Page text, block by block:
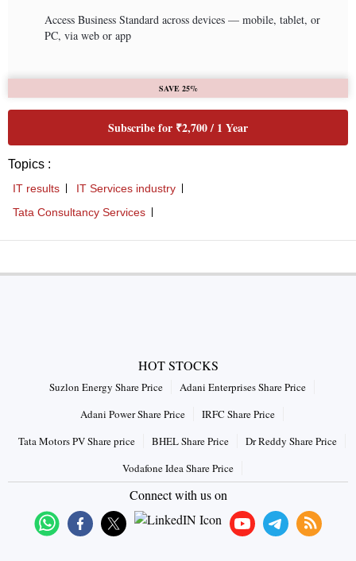
Access Business Standard across devices — mobile, tablet, or
PC, via web or app
SAVE 25%
Subscribe for ₹2,700 / 1 Year
Topics :
IT results
IT Services industry
Tata Consultancy Services
HOT STOCKS
Suzlon Energy Share Price
Adani Enterprises Share Price
Adani Power Share Price
IRFC Share Price
Tata Motors PV Share price
BHEL Share Price
Dr Reddy Share Price
Vodafone Idea Share Price
Connect with us on